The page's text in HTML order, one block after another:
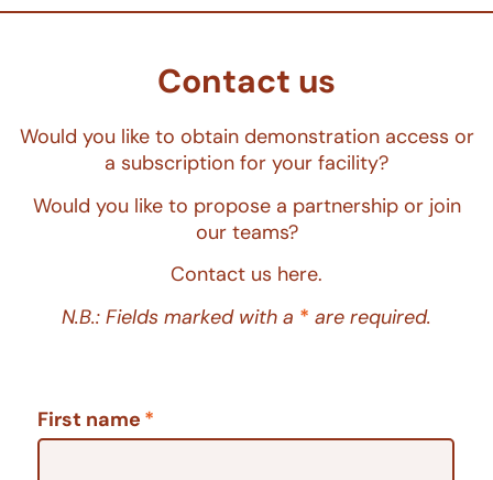
Contact us
Would you like to obtain demonstration access or
a subscription for your facility?
Would you like to propose a partnership or join
our teams?
Contact us here.
N.B.: Fields marked with a * are required.
First name *